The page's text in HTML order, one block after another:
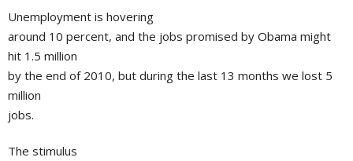
Unemployment is hovering
around 10 percent, and the jobs promised by Obama might
hit 1.5 million
by the end of 2010, but during the last 13 months we lost 5
million
jobs.
The stimulus